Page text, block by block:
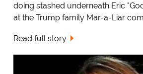
doing stashed underneath Eric
at the Trump family Mar-a-Liar
Read full story